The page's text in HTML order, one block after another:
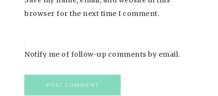
browser for the next time I comment.
Notify me of follow-up comments by email.